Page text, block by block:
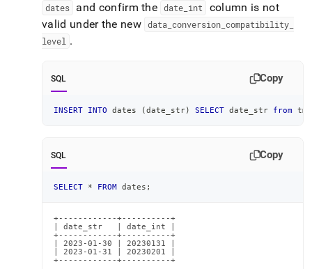
dates and confirm the date int
column is not
valid under the new data _conversion _compatibility
level .
SQL Copy
INSERT INTO dates (date_str) SELECT date_str from
SQL Copy
SELECT * FROM dates ;
+------------+----------+
| date_str   | date_int |
+------------+----------+
| 2023-01-30 | 20230131 |
| 2023-01-31 | 20230201 |
+------------+----------+